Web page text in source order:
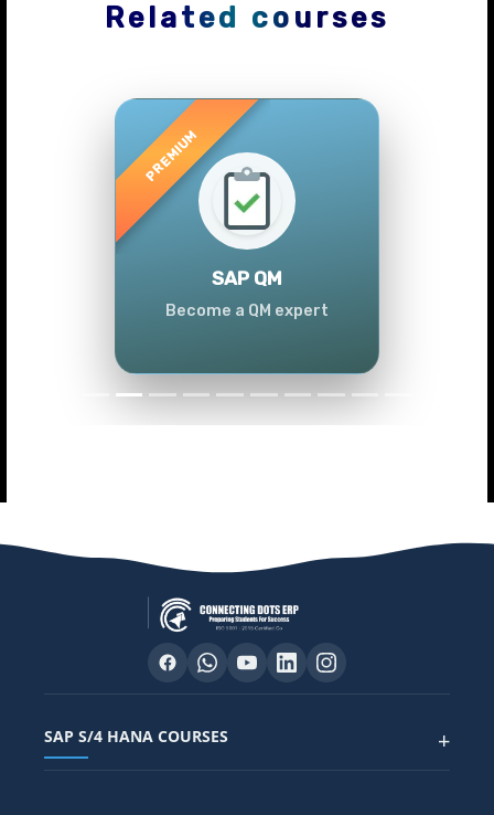
Related courses
SAP QM
Become a QM expert
Previous
SAP S/4 HANA COURSES +